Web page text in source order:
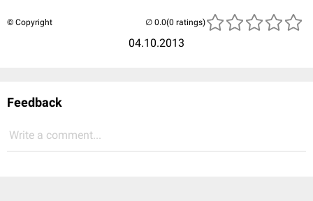
© Copyright
04.10.2013
(0 ratings)
Feedback
Write a comment...